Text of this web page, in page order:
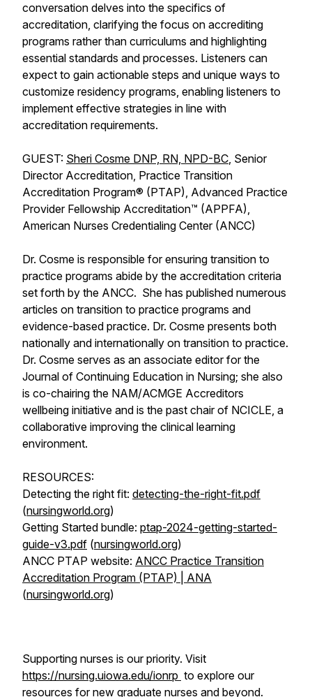
conversation delves into the specifics of
accreditation, clarifying the focus on accrediting
programs rather than curriculums and highlighting
essential standards and processes. Listeners can
expect to gain actionable steps and unique ways to
customize residency programs, enabling listeners to
implement effective strategies in line with
accreditation requirements.
GUEST: Sheri Cosme DNP, RN, NPD-BC, Senior
Director Accreditation, Practice Transition
Accreditation Program® (PTAP), Advanced Practice
Provider Fellowship Accreditation™ (APPFA),
American Nurses Credentialing Center (ANCC)
Dr. Cosme is responsible for ensuring transition to
practice programs abide by the accreditation criteria
set forth by the ANCC. She has published numerous
articles on transition to practice programs and
evidence-based practice. Dr. Cosme presents both
nationally and internationally on transition to practice.
Dr. Cosme serves as an associate editor for the
Journal of Continuing Education in Nursing; she also
is co-chairing the NAM/ACMGE Accreditors
wellbeing initiative and is the past chair of NCICLE, a
collaborative improving the clinical learning
environment.
RESOURCES:
Detecting the right fit: detecting-the-right-fit.pdf
(nursingworld.org)
Getting Started bundle: ptap-2024-getting-started-
guide-v3.pdf (nursingworld.org)
ANCC PTAP website: ANCC Practice Transition
Accreditation Program (PTAP) | ANA
(nursingworld.org)
Supporting nurses is our priority. Visit
https://nursing.uiowa.edu/ionrp to explore our
resources for new graduate nurses and beyond.